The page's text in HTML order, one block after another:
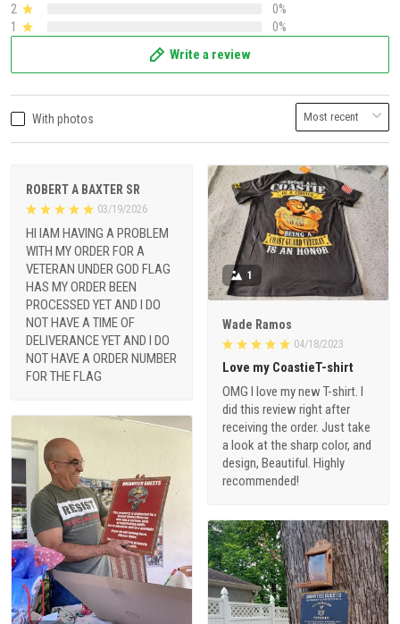
2
0%
1
0%
Write a review
With photos
ROBERT A BAXTER SR
03/19/2026
HI IAM HAVING A PROBLEM
WITH MY ORDER FOR A
VETERAN UNDER GOD FLAG
HAS MY ORDER BEEN
PROCESSED YET AND I DO
NOT HAVE A TIME OF
DELIVERANCE YET AND I DO
NOT HAVE A ORDER NUMBER
FOR THE FLAG
1
Wade Ramos
04/18/2023
Love my CoastieT-shirt
OMG I love my new T-shirt. I
did this review right after
receiving the order. Just take
a look at the sharp color, and
design, Beautiful. Highly
recommended!